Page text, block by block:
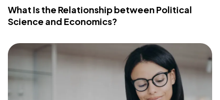
What Is the Relationship between Political
Science and Economics?